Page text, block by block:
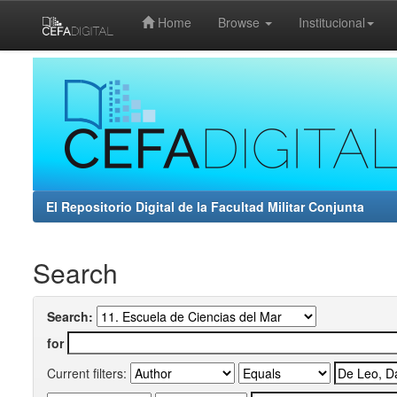
Home Browse Institucional
El Repositorio Digital de la Facultad Militar Conjunta
Search
Search:
for
Current filters: